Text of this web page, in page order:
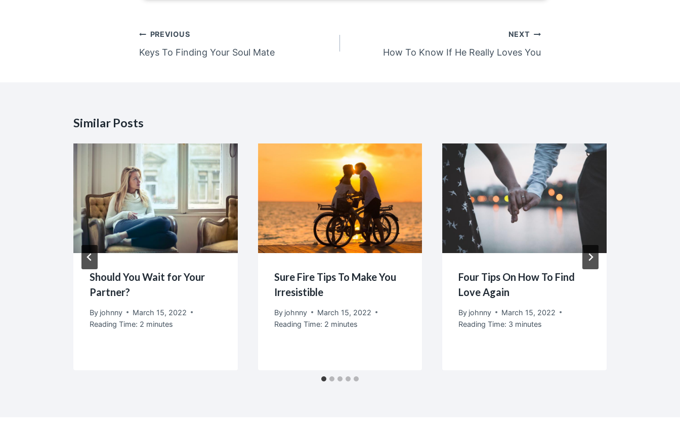
Post
navigation
PREVIOUS
Keys To Finding Your Soul Mate
NEXT
How To Know If He Really Loves You
Similar Posts
Should You Wait for Your
Partner?
By johnny
March 15, 2022
Reading Time: 2 minutes
Sure Fire Tips To Make You
Irresistible
By johnny
March 15, 2022
Reading Time: 2 minutes
Four Tips On How To Find
Love Again
By johnny
March 15, 2022
Reading Time: 3 minutes